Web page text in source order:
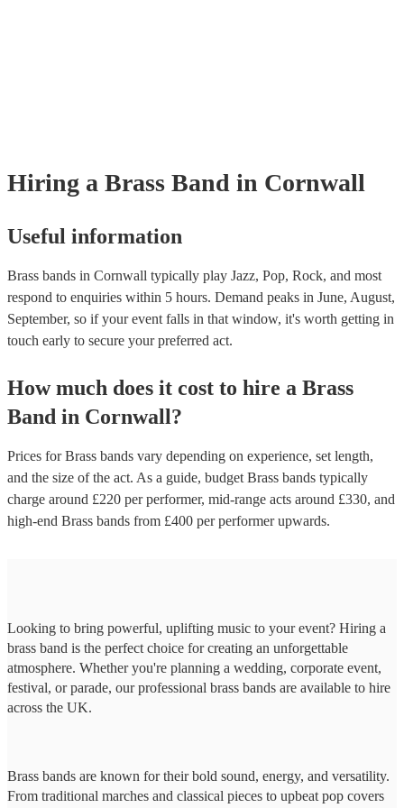
Hiring a Brass Band in Cornwall
Useful information
Brass bands in Cornwall typically play Jazz, Pop, Rock, and most
respond to enquiries within 5 hours. Demand peaks in June, August,
September, so if your event falls in that window, it's worth getting in
touch early to secure your preferred act.
How much does it cost to hire a Brass
Band in Cornwall?
Prices forBrass bands vary depending on experience, set length,
and the size of the act. As a guide, budget Brass bands typically
charge around £220 per performer, mid-range acts around £330, and
high-end Brass bands from £400 per performerupwards.
Looking to bring powerful, uplifting music to your event? Hiring a
brass band is the perfect choice for creating an unforgettable
atmosphere. Whether you're planning a wedding, corporate event,
festival, or parade, our professional brass bands are available to hire
across the UK.
Brass bands are known for their bold sound, energy, and versatility.
From traditional marches and classical pieces to upbeat pop covers